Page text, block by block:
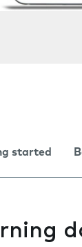
started